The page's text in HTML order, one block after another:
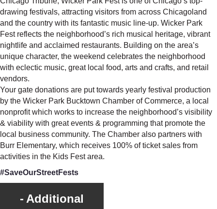
drawing festivals, attracting visitors from across Chicagoland
and the country with its fantastic music line-up. Wicker Park
Fest reflects the neighborhood’s rich musical heritage, vibrant
nightlife and acclaimed restaurants. Building on the area’s
unique character, the weekend celebrates the neighborhood
with eclectic music, great local food, arts and crafts, and retail
vendors.
Your gate donations are put towards yearly festival production
by the Wicker Park Bucktown Chamber of Commerce, a local
nonprofit which works to increase the neighborhood’s visibility
& viability with great events & programming that promote the
local business community. The Chamber also partners with
Burr Elementary, which receives 100% of ticket sales from
activities in the Kids Fest area.
#SaveOurStreetFests
Additional